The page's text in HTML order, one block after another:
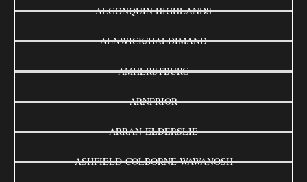
ALGONQUIN HIGHLANDS
ALNWICK/HALDIMAND
AMHERSTBURG
ARNPRIOR
ARRAN-ELDERSLIE
ASHFIELD-COLBORNE-WAWANOSH